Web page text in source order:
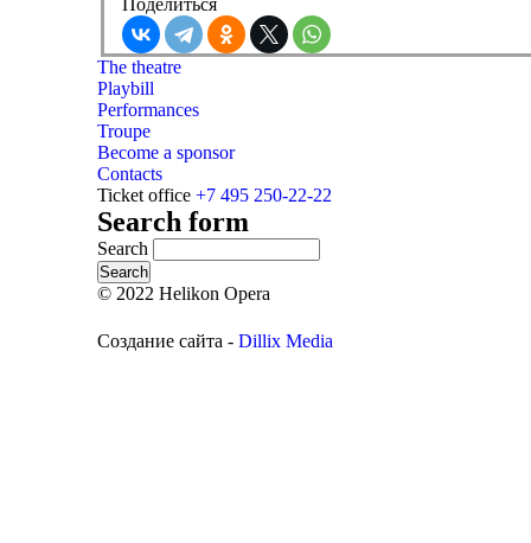
Поделиться
The theatre
Playbill
Performances
Troupe
Become a sponsor
Contacts
Ticket office +7 495 250-22-22
Search form
Search
© 2022 Helikon Opera
Создание сайта - Dillix Media